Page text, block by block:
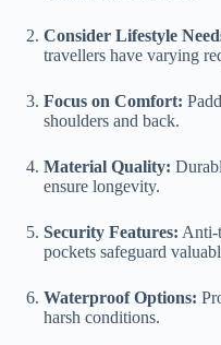
Consider Lifestyle
travellers have varying
Focus on Comfort:
shoulders and back.
Material Quality:
ensure longevity.
Security Features: Anti-
pockets safeguard
Waterproof Options:
harsh conditions.